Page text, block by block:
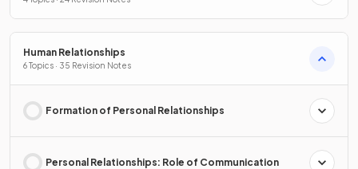
Human Relationships
6 Topics · 35 Revision Notes
Formation of Personal Relationships
Personal Relationships: Role of Communication